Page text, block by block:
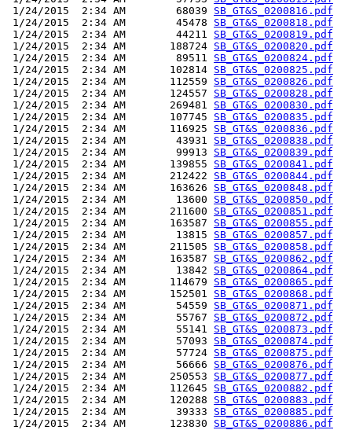
1/24/2015  2:34 AM        68039 SB_GT&S_0200816.pdf
1/24/2015  2:34 AM        45478 SB_GT&S_0200818.pdf
1/24/2015  2:34 AM        44211 SB_GT&S_0200819.pdf
1/24/2015  2:34 AM       188724 SB_GT&S_0200820.pdf
1/24/2015  2:34 AM        89511 SB_GT&S_0200824.pdf
1/24/2015  2:34 AM       102814 SB_GT&S_0200825.pdf
1/24/2015  2:34 AM       112559 SB_GT&S_0200826.pdf
1/24/2015  2:34 AM       124557 SB_GT&S_0200828.pdf
1/24/2015  2:34 AM       269481 SB_GT&S_0200830.pdf
1/24/2015  2:34 AM       107745 SB_GT&S_0200835.pdf
1/24/2015  2:34 AM       116925 SB_GT&S_0200836.pdf
1/24/2015  2:34 AM        43931 SB_GT&S_0200838.pdf
1/24/2015  2:34 AM        99913 SB_GT&S_0200839.pdf
1/24/2015  2:34 AM       139855 SB_GT&S_0200841.pdf
1/24/2015  2:34 AM       212422 SB_GT&S_0200844.pdf
1/24/2015  2:34 AM       163626 SB_GT&S_0200848.pdf
1/24/2015  2:34 AM        13600 SB_GT&S_0200850.pdf
1/24/2015  2:34 AM       211600 SB_GT&S_0200851.pdf
1/24/2015  2:34 AM       163587 SB_GT&S_0200855.pdf
1/24/2015  2:34 AM        13815 SB_GT&S_0200857.pdf
1/24/2015  2:34 AM       211505 SB_GT&S_0200858.pdf
1/24/2015  2:34 AM       163587 SB_GT&S_0200862.pdf
1/24/2015  2:34 AM        13842 SB_GT&S_0200864.pdf
1/24/2015  2:34 AM       114679 SB_GT&S_0200865.pdf
1/24/2015  2:34 AM       152501 SB_GT&S_0200868.pdf
1/24/2015  2:34 AM        54559 SB_GT&S_0200871.pdf
1/24/2015  2:34 AM        55767 SB_GT&S_0200872.pdf
1/24/2015  2:34 AM        55141 SB_GT&S_0200873.pdf
1/24/2015  2:34 AM        57093 SB_GT&S_0200874.pdf
1/24/2015  2:34 AM        57724 SB_GT&S_0200875.pdf
1/24/2015  2:34 AM        56666 SB_GT&S_0200876.pdf
1/24/2015  2:34 AM       250553 SB_GT&S_0200877.pdf
1/24/2015  2:34 AM       112645 SB_GT&S_0200882.pdf
1/24/2015  2:34 AM       120288 SB_GT&S_0200883.pdf
1/24/2015  2:34 AM        39333 SB_GT&S_0200885.pdf
1/24/2015  2:34 AM       123830 SB_GT&S_0200886.pdf